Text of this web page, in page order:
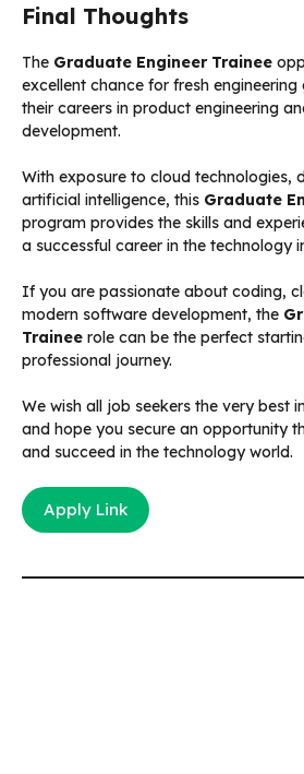
Final Thoughts
The Graduate Engineer Trainee
excellent chance for fresh
their careers in product engineering
development.
With exposure to cloud technologies,
artificial intelligence, this Graduate
program provides the skills and
a successful career in the technology
If you are passionate about coding,
modern software development, the
Trainee role can be the perfect
professional journey.
We wish all job seekers the very best
and hope you secure an opportunity
and succeed in the technology world.
Apply Link